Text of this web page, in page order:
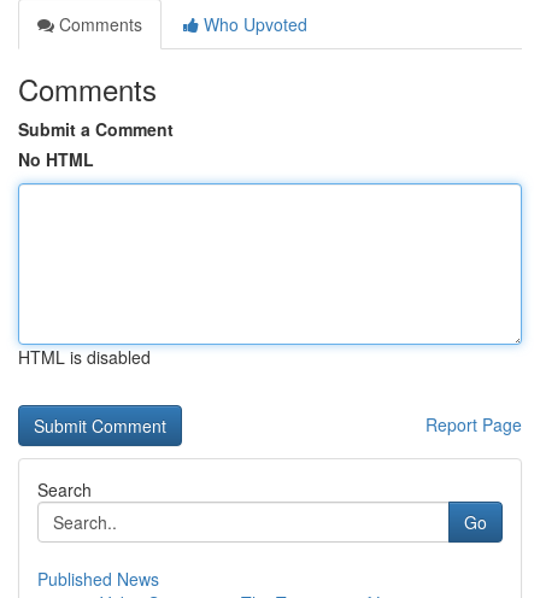
Comments
Who Upvoted
Comments
Submit a Comment
No HTML
HTML is disabled
Report Page
Search
Go
Published News